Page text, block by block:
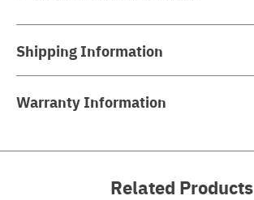
Shipping Information
Warranty Information
Related Products